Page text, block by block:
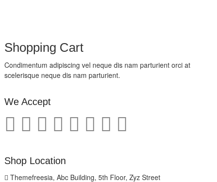
Shopping Cart
Condimentum adipiscing vel neque dis nam parturient orci at
scelerisque neque dis nam parturient.
We Accept
Shop Location
Themefreesia, Abc Building, 5th Floor, Zyz Street